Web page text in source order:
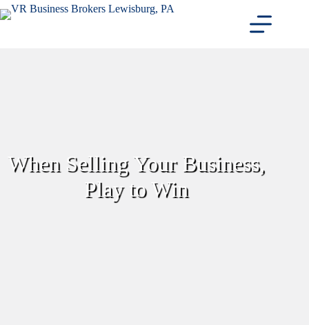
Skip
to
When Selling Your Business,
Play to Win